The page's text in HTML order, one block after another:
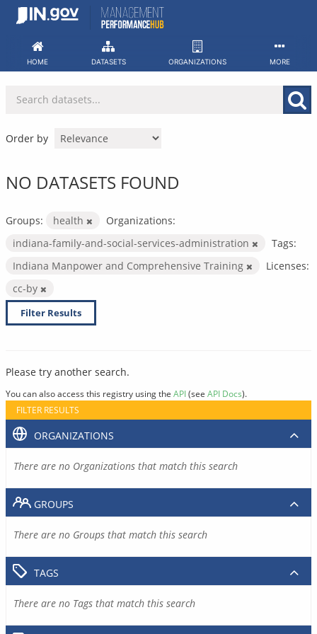
Skip
HOME DATASETS ORGANIZATIONS MORE
Order by
NO DATASETS FOUND
Groups: health
Organizations:
indiana-family-and-social-services-administration
Tags:
Indiana Manpower and Comprehensive Training
Licenses:
cc-by
Filter Results
Please try another search.
You can also access this registry using the API(see API Docs).
FILTER RESULTS
ORGANIZATIONS
There are no Organizations that match this search
GROUPS
There are no Groups that match this search
TAGS
There are no Tags that match this search